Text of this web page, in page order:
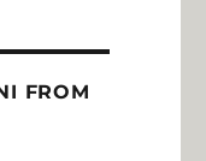
FROM